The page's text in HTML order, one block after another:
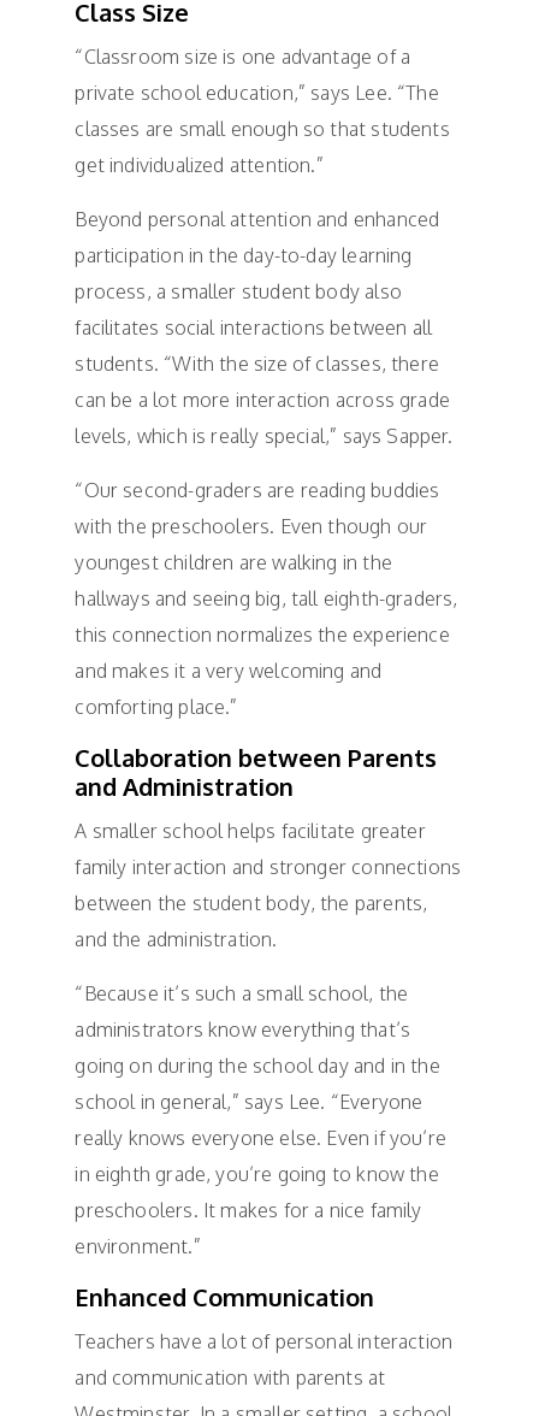
Class Size
“Classroom size is one advantage of a
private school education,” says Lee. “The
classes are small enough so that students
get individualized attention.”
Beyond personal attention and enhanced
participation in the day-to-day learning
process, a smaller student body also
facilitates social interactions between all
students. “With the size of classes, there
can be a lot more interaction across grade
levels, which is really special,” says Sapper.
“Our second-graders are reading buddies
with the preschoolers. Even though our
youngest children are walking in the
hallways and seeing big, tall eighth-graders,
this connection normalizes the experience
and makes it a very welcoming and
comforting place.”
Collaboration between Parents
and Administration
A smaller school helps facilitate greater
family interaction and stronger connections
between the student body, the parents,
and the administration.
“Because it’s such a small school, the
administrators know everything that’s
going on during the school day and in the
school in general,” says Lee. “Everyone
really knows everyone else. Even if you’re
in eighth grade, you’re going to know the
preschoolers. It makes for a nice family
environment.”
Enhanced Communication
Teachers have a lot of personal interaction
and communication with parents at